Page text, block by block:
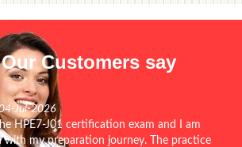
Customers say
Jul-2026
HPE7-J01 certification exam and I am
with my preparation journey. The practice